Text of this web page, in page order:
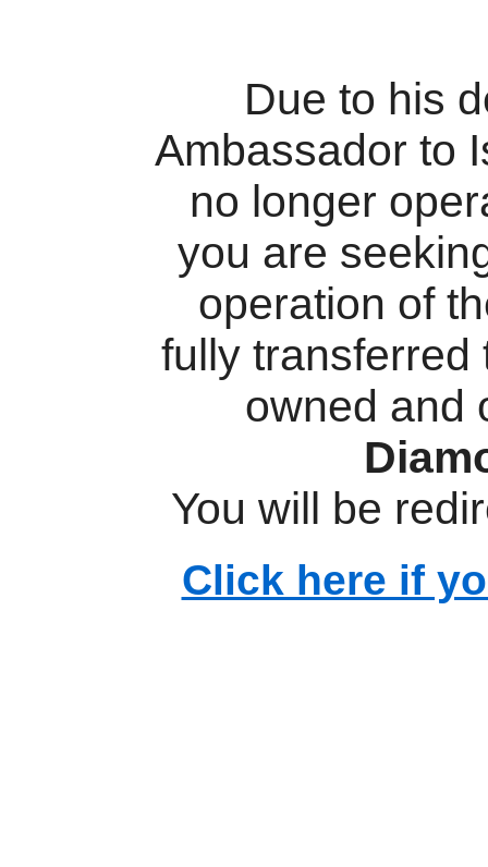
Due to his
Ambassador to
no longer
you are
operation of
fully transferred
owned and
You will be
Click here if